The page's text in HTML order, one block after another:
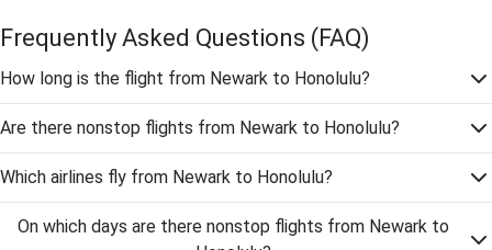
Frequently Asked Questions (FAQ)
How long is the flight from Newark to Honolulu?
Are there nonstop flights from Newark to Honolulu?
Which airlines fly from Newark to Honolulu?
On which days are there nonstop flights from Newark to